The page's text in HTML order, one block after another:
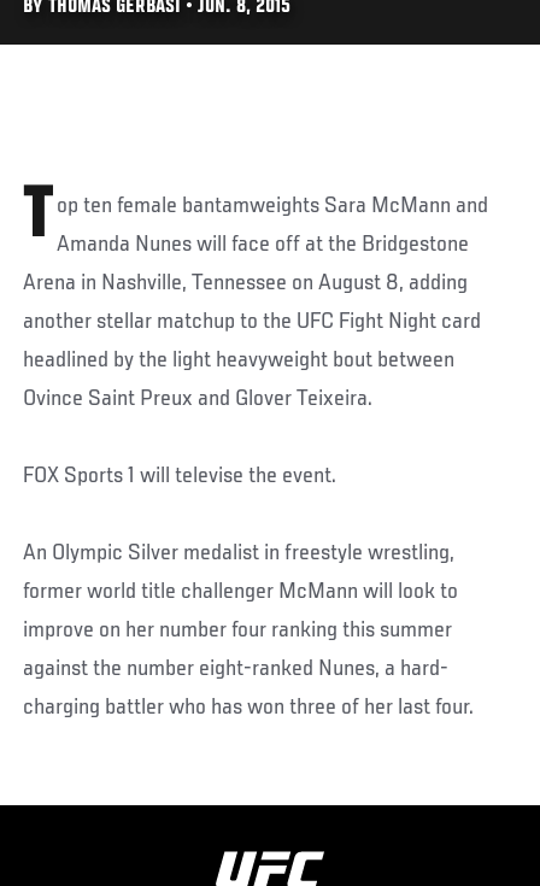
BY THOMAS GERBASI • JUN. 8, 2015
T op ten female bantamweights Sara McMann and
Amanda Nunes will face off at the Bridgestone
Arena in Nashville, Tennessee on August 8, adding
another stellar matchup to the UFC Fight Night card
headlined by the light heavyweight bout between
Ovince Saint Preux and Glover Teixeira.
FOX Sports 1 will televise the event.
An Olympic Silver medalist in freestyle wrestling,
former world title challenger McMann will look to
improve on her number four ranking this summer
against the number eight-ranked Nunes, a hard-
charging battler who has won three of her last four.